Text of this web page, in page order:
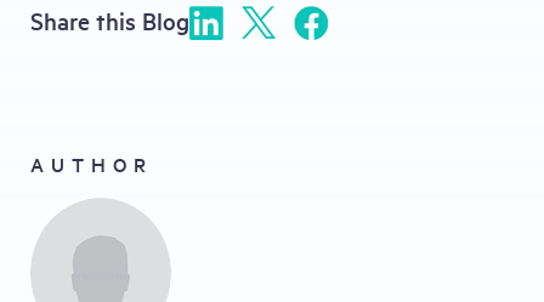
Share this Blog
AUTHOR